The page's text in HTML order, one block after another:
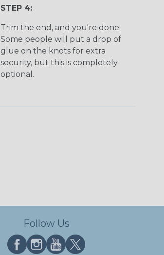
STEP 4:
Trim the end, and you're done.
Some people will put a drop of
glue on the knots for extra
security, but this is completely
optional.
Follow Us